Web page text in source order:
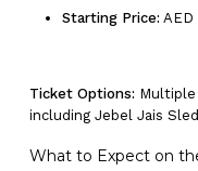
Starting Price: AED
Ticket Options: Multiple
including Jebel Jais
What to Expect on